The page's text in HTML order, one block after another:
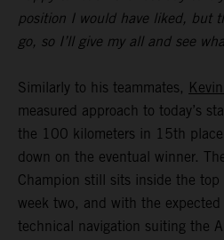
position I would have liked, but
go, so I’ll give my all and see
Similarly to his teammates,
measured approach to today’s
the 100 kilometers in 15th
down on the eventual winner.
Champion still sits inside the
week two, and with the
technical navigation suiting the